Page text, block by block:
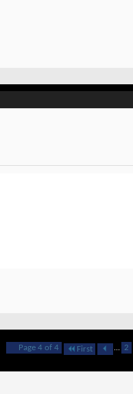
Page 4 of 4 First 2